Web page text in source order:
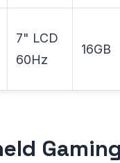
7" LCD
60Hz
16GB